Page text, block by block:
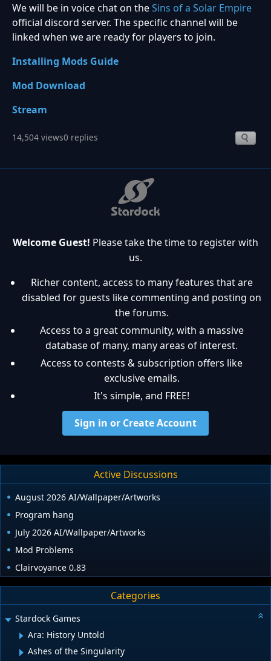
We will be in voice chat on theSins of a Solar Empire
official discord server. The specific channel will be
linked when we are ready for players to join.
Installing Mods Guide
Mod Download
Stream
14,504 views0 replies
Welcome Guest! Please take the time to register with
us.
Richer content, access to many features that are
disabled for guests like commenting and posting on
the forums.
Access to a great community, with a massive
database of many, many areas of interest.
Access to contests & subscription offers like
exclusive emails.
It's simple, and FREE!
Sign in or Create Account
Active Discussions
August 2026 AI/Wallpaper/Artworks
Program hang
July 2026 AI/Wallpaper/Artworks
Mod Problems
Clairvoyance 0.83
Categories
Stardock Games
Ara: History Untold
Ashes of the Singularity